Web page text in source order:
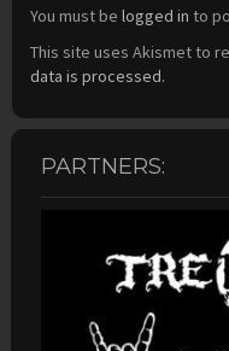
You must be logged in to
This site uses Akismet to
data is processed.
PARTNERS: